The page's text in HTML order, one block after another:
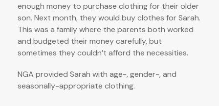
enough money to purchase clothing for their older
son. Next month, they would buy clothes for Sarah.
This was a family where the parents both worked
and budgeted their money carefully, but
sometimes they couldn’t afford the necessities.
NGA provided Sarah with age-, gender-, and
seasonally-appropriate clothing.